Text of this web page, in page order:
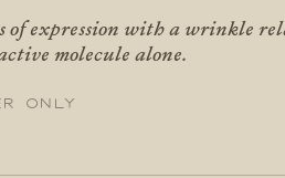
of expression with a wrinkle
molecule alone.
only